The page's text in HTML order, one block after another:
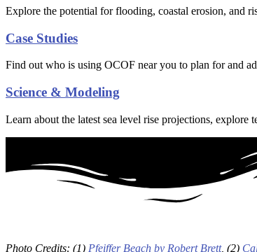
Explore the potential for flooding, coastal erosion, and
Case Studies
Find out who is using OCOF near you to plan for and
Science & Modeling
Learn about the latest sea level rise projections,
Photo Credits: (1) Pfeiffer Beach by Robert Brett, (2)